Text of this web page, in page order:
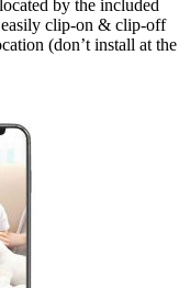
by the included
clip-on & clip-off
(don’t install at the